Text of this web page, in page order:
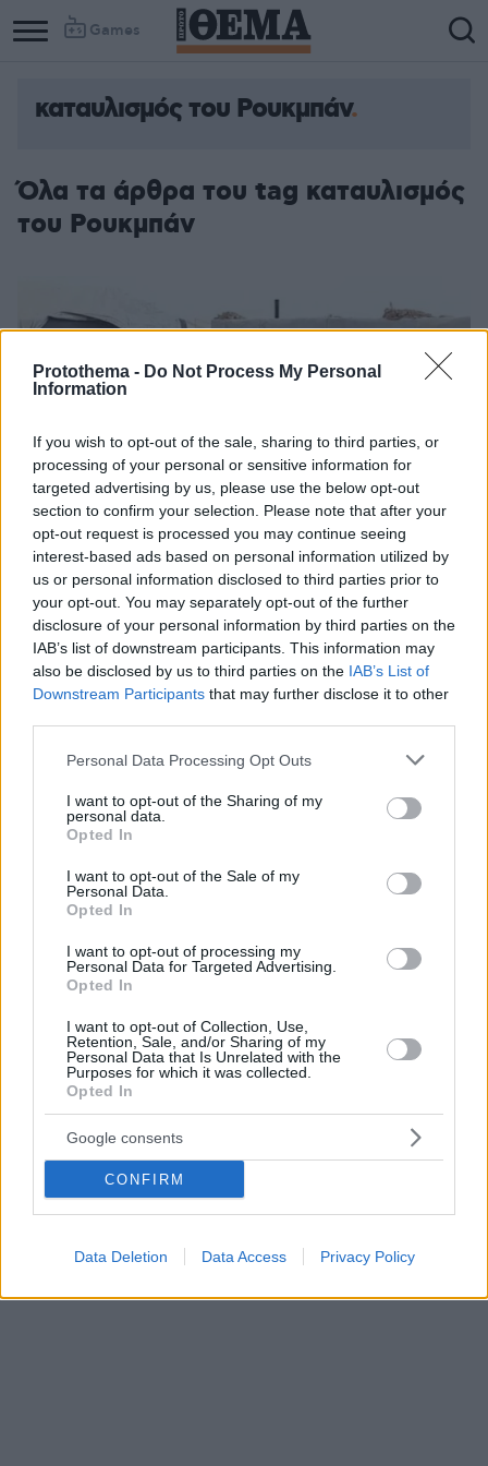
Protothema - Do Not Process My Personal
Information
If you wish to opt-out of the sale, sharing to third parties, or
processing of your personal or sensitive information for
targeted advertising by us, please use the below opt-out
section to confirm your selection. Please note that after your
opt-out request is processed you may continue seeing
interest-based ads based on personal information utilized by
us or personal information disclosed to third parties prior to
your opt-out. You may separately opt-out of the further
disclosure of your personal information by third parties on the
IAB’s list of downstream participants. This information may
also be disclosed by us to third parties on the IAB’s List of
Downstream Participants that may further disclose it to other
Please note that this website/app uses one or more Google
not limited to your visit or usage behaviour. You may click to
grant or deny consent to Google and its third-party tags to
use your data for below specified purposes in below Google
consent section.
Personal Data Processing Opt Outs
I want to opt-out of the Sharing of my
personal data.
Opted In
I want to opt-out of the Sale of my
Personal Data.
Opted In
I want to opt-out of processing my
Personal Data for Targeted Advertising.
Opted In
I want to opt-out of Collection, Use,
Retention, Sale, and/or Sharing of my
Personal Data that Is Unrelated with the
Purposes for which it was collected.
Opted In
Google consents
CONFIRM
Data Deletion Data Access Privacy Policy
Games
καταυλισμός του Ρουκμπάν
Όλα τα άρθρα του tag καταυλισμός
του Ρουκμπάν
«τρίγωνο του θανάτου» στην έρημο έκλεισε για πάντα
Ο καταυλισμός στην έρημο της Συρίας, που
τις πύλες του - ένα τραγικό κεφάλαιο του πολέμου
φτάνει στο τέλος του
08.06.2025, 01:15 1